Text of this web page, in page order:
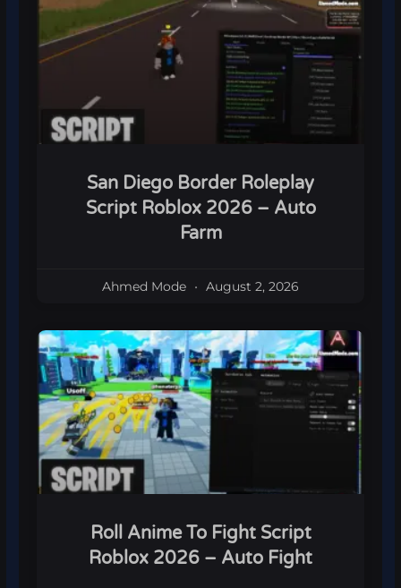
San Diego Border Roleplay
Script Roblox 2026 – Auto
Farm
Ahmed Mode August 2, 2026
Roll Anime To Fight Script
Roblox 2026 – Auto Fight